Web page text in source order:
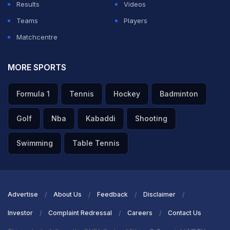
Results
Videos
Teams
Players
Matchcentre
MORE SPORTS
Formula 1 Tennis Hockey Badminton
Golf Nba Kabaddi Shooting
Swimming Table Tennis
Advertise About Us Feedback Disclaimer
Investor Complaint Redressal Careers Contact Us